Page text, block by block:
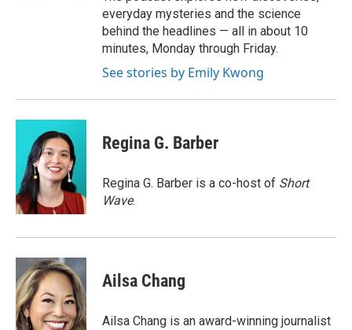
everyday mysteries and the science
behind the headlines — all in about 10
minutes, Monday through Friday.
See stories by Emily Kwong
Regina G. Barber
Regina G. Barber is a co-host of Short
Wave.
Ailsa Chang
Ailsa Chang is an award-winning journalist